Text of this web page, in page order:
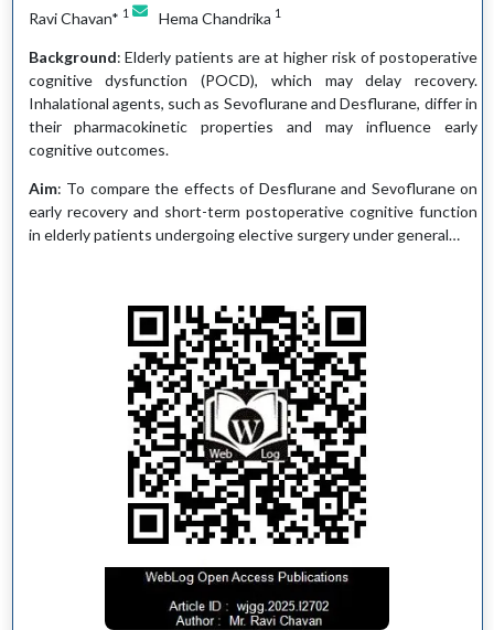
Ravi Chavan* 1 Hema Chandrika 1
Background: Elderly patients are at higher risk of postoperative
cognitive dysfunction (POCD), which may delay recovery.
Inhalational agents, such as Sevoflurane and Desflurane, differ in
their pharmacokinetic properties and may influence early
cognitive outcomes.
Aim: To compare the effects of Desflurane and Sevoflurane on
early recovery and short-term postoperative cognitive function
in elderly patients undergoing elective surgery under general…